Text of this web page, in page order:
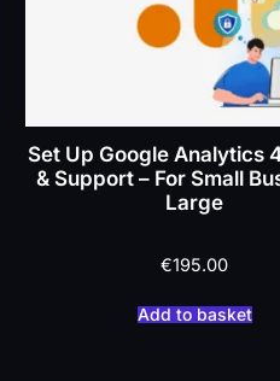
Set Up Google Analytics
& Support – For Small
Large
€195.00
Add to basket